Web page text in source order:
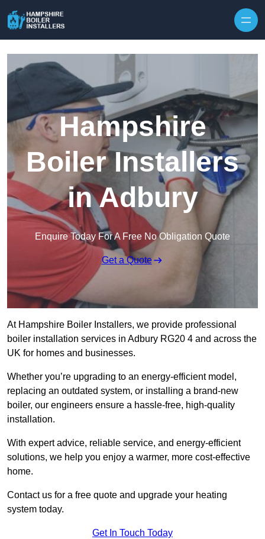
Hampshire
Boiler Installers
in Adbury
Enquire Today For A Free No Obligation Quote
Get a Quote
At Hampshire Boiler Installers, we provide professional
boiler installation services in Adbury RG20 4 and across the
UK for homes and businesses.
Whether you’re upgrading to an energy-efficient model,
replacing an outdated system, or installing a brand-new
boiler, our engineers ensure a hassle-free, high-quality
installation.
With expert advice, reliable service, and energy-efficient
solutions, we help you enjoy a warmer, more cost-effective
home.
Contact us for a free quote and upgrade your heating
system today.
Get In Touch Today